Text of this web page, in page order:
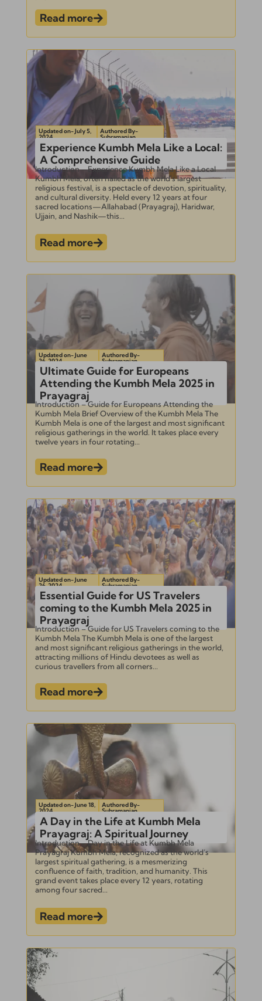
Read more
Updated on- July 5,
2024
Authored By-
Subramanian
Experience Kumbh Mela Like a Local:
A Comprehensive Guide
Introduction – Experience Kumbh Mela Like a Local
Kumbh Mela, often hailed as the world’s largest
religious festival, is a spectacle of devotion, spirituality,
and cultural diversity. Held every 12 years at four
sacred locations—Allahabad (Prayagraj), Haridwar,
Ujjain, and Nashik—this...
Read more
Updated on- June
26, 2024
Authored By-
Subramanian
Ultimate Guide for Europeans
Attending the Kumbh Mela 2025 in
Prayagraj
Introduction – Guide for Europeans Attending the
Kumbh Mela Brief Overview of the Kumbh Mela The
Kumbh Mela is one of the largest and most significant
religious gatherings in the world. It takes place every
twelve years in four rotating...
Read more
Updated on- June
26, 2024
Authored By-
Subramanian
Essential Guide for US Travelers
coming to the Kumbh Mela 2025 in
Prayagraj
Introduction – Guide for US Travelers coming to the
Kumbh Mela The Kumbh Mela is one of the largest
and most significant religious gatherings in the world,
attracting millions of Hindu devotees as well as
curious travellers from all corners...
Read more
Updated on- June 18,
2024
Authored By-
Subramanian
A Day in the Life at Kumbh Mela
Prayagraj: A Spiritual Journey
Introduction – Day in the Life at Kumbh Mela
Prayagraj Kumbh Mela, recognized as the world’s
largest spiritual gathering, is a mesmerizing
confluence of faith, tradition, and humanity. This
grand event takes place every 12 years, rotating
among four sacred...
Read more